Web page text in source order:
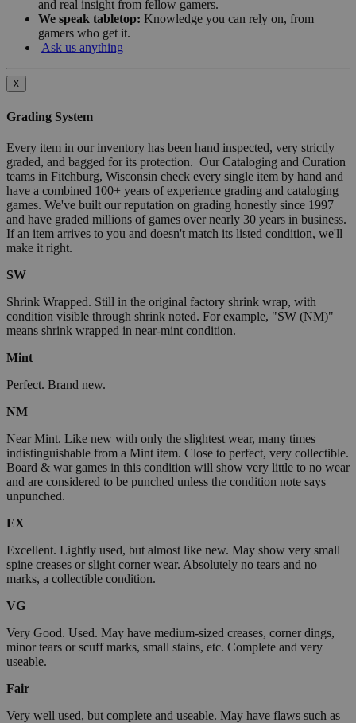
and real insight from fellow gamers.
We speak tabletop: Knowledge you can rely on, from
gamers who get it.
Ask us anything
X
Grading System
Every item in our inventory has been hand inspected, very strictly
graded, and bagged for its protection. Our Cataloging and Curation
teams in Fitchburg, Wisconsin check every single item by hand and
have a combined 100+ years of experience grading and cataloging
games. We've built our reputation on grading honestly since 1997
and have graded millions of games over nearly 30 years in business.
If an item arrives to you and doesn't match its listed condition, we'll
make it right.
SW
Shrink Wrapped. Still in the original factory shrink wrap, with
condition visible through shrink noted. For example, "SW (NM)"
means shrink wrapped in near-mint condition.
Mint
Perfect. Brand new.
NM
Near Mint. Like new with only the slightest wear, many times
indistinguishable from a Mint item. Close to perfect, very collectible.
Board & war games in this condition will show very little to no wear
and are considered to be punched unless the condition note says
unpunched.
EX
Excellent. Lightly used, but almost like new. May show very small
spine creases or slight corner wear. Absolutely no tears and no
marks, a collectible condition.
VG
Very Good. Used. May have medium-sized creases, corner dings,
minor tears or scuff marks, small stains, etc. Complete and very
useable.
Fair
Very well used, but complete and useable. May have flaws such as